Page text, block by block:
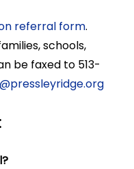
referral form.
schools,
be faxed to 513-